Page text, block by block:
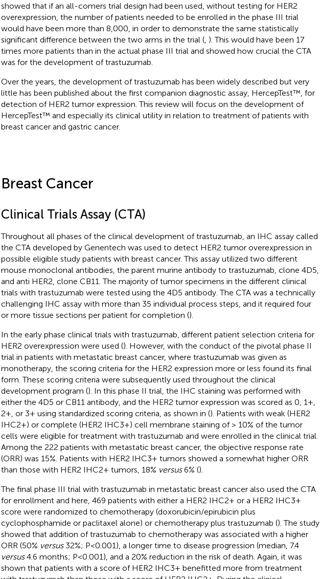
showed that if an all-comers trial design had been used, without testing for HER2
overexpression, the number of patients needed to be enrolled in the phase III trial
would have been more than 8,000, in order to demonstrate the same statistically
significant difference between the two arms in the trial (, ). This would have been 17
times more patients than in the actual phase III trial and showed how crucial the CTA
was for the development of trastuzumab.
Over the years, the development of trastuzumab has been widely described but very
little has been published about the first companion diagnostic assay, HercepTest™, for
detection of HER2 tumor expression. This review will focus on the development of
HercepTest™ and especially its clinical utility in relation to treatment of patients with
breast cancer and gastric cancer.
Breast Cancer
Clinical Trials Assay (CTA)
Throughout all phases of the clinical development of trastuzumab, an IHC assay called
the CTA developed by Genentech was used to detect HER2 tumor overexpression in
possible eligible study patients with breast cancer. This assay utilized two different
mouse monoclonal antibodies, the parent murine antibody to trastuzumab, clone 4D5,
and anti HER2, clone CB11. The majority of tumor specimens in the different clinical
trials with trastuzumab were tested using the 4D5 antibody. The CTA was a technically
challenging IHC assay with more than 35 individual process steps, and it required four
or more tissue sections per patient for completion ().
In the early phase clinical trials with trastuzumab, different patient selection criteria for
HER2 overexpression were used (). However, with the conduct of the pivotal phase II
trial in patients with metastatic breast cancer, where trastuzumab was given as
monotherapy, the scoring criteria for the HER2 expression more or less found its final
form. These scoring criteria were subsequently used throughout the clinical
development program (). In this phase II trial, the IHC staining was performed with
either the 4D5 or CB11 antibody, and the HER2 tumor expression was scored as 0, 1+,
2+, or 3+ using standardized scoring criteria, as shown in (). Patients with weak (HER2
IHC2+) or complete (HER2 IHC3+) cell membrane staining of > 10% of the tumor
cells were eligible for treatment with trastuzumab and were enrolled in the clinical trial.
Among the 222 patients with metastatic breast cancer, the objective response rate
(ORR) was 15%. Patients with HER2 IHC3+ tumors showed a somewhat higher ORR
than those with HER2 IHC2+ tumors, 18% versus6% ().
The final phase III trial with trastuzumab in metastatic breast cancer also used the CTA
for enrollment and here, 469 patients with either a HER2 IHC2+ or a HER2 IHC3+
score were randomized to chemotherapy (doxorubicin/epirubicin plus
cyclophosphamide or paclitaxel alone) or chemotherapy plus trastuzumab (). The study
showed that addition of trastuzumab to chemotherapy was associated with a higher
ORR (50% versus32%; P<0.001), a longer time to disease progression (median, 7.4
versus4.6 months; P<0.001), and a 20% reduction in the risk of death. Again, it was
shown that patients with a score of HER2 IHC3+ benefitted more from treatment